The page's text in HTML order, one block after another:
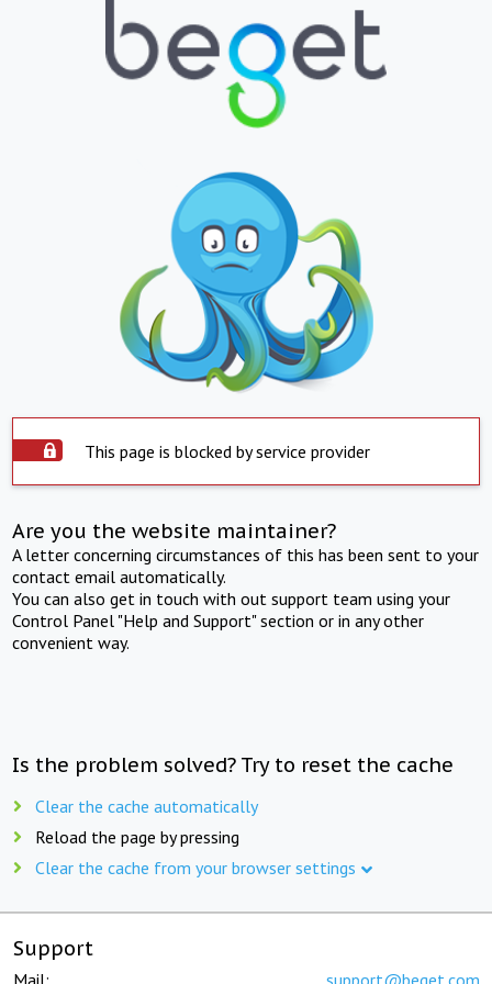
This page is blocked by service provider
Are you the website maintainer?
A letter concerning circumstances of this has been sent to your
contact email automatically.
You can also get in touch with out support team using your
Control Panel "Help and Support" section or in any other
convenient way.
Is the problem solved? Try to reset the cache
Clear the cache automatically
Reload the page by pressing
Clear the cache from your browser settings
Support
Mail: support@beget.com